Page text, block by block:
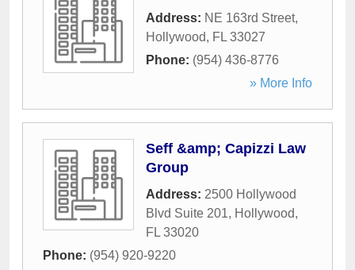
Address: NE 163rd Street,
Hollywood, FL 33027
Phone: (954) 436-8776
» More Info
Seff &amp; Capizzi Law
Group
Address: 2500 Hollywood
Blvd Suite 201, Hollywood,
FL 33020
Phone: (954) 920-9220